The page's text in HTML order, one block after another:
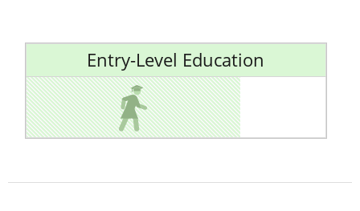
Entry-Level Education